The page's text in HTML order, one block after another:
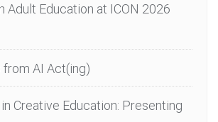
Adult Education at ICON 2026
AI Act(ing)
Creative Education: Presenting